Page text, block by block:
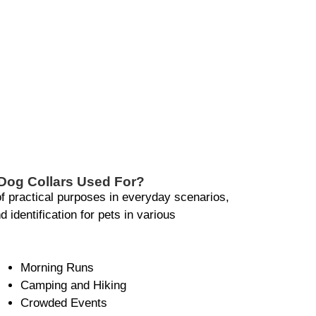
Collars Used For?
practical purposes in everyday scenarios,
identification for pets in various
Morning Runs
Camping and Hiking
Crowded Events